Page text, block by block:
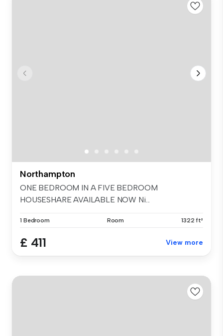
Northampton
ONE BEDROOM IN A FIVE BEDROOM
HOUSESHARE AVAILABLE NOW Ni...
1 Bedroom Room 1322 ft²
£ 411 View more